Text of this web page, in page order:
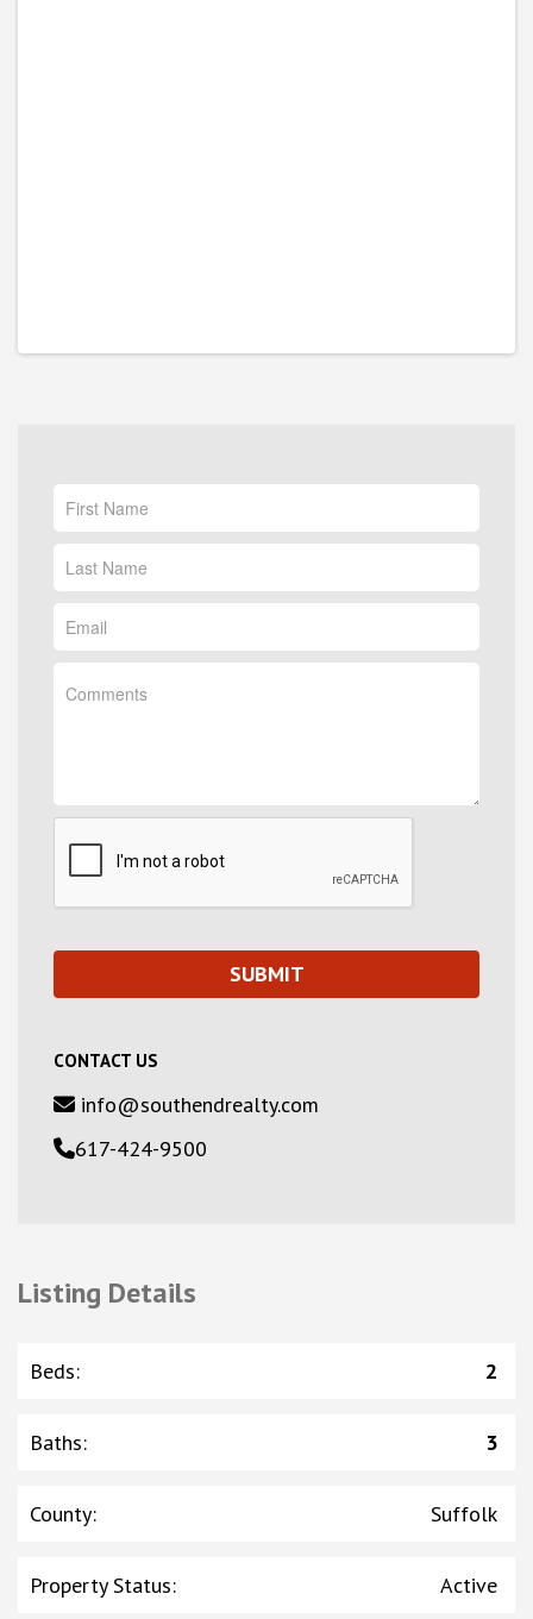
CONTACT US
info@southendrealty.com
617-424-9500
Listing Details
Beds: 2
Baths: 3
County: Suffolk
Property Status: Active